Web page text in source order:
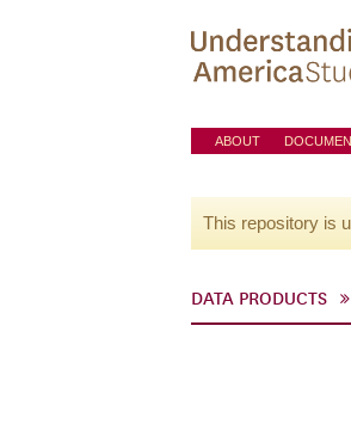
ABOUT
This repository is
DATA PRODUCTS